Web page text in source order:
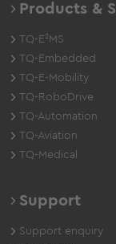
Products &
TQ-E²MS
TQ-Embedded
TQ-E-Mobility
TQ-RoboDrive
TQ-Automation
TQ-Aviation
TQ-Medical
Support
Support enquiry